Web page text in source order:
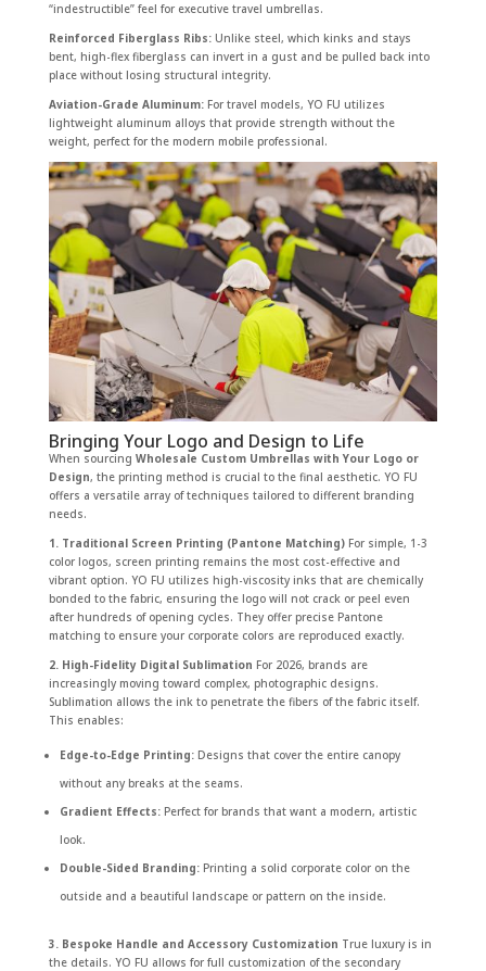
“indestructible” feel for executive travel umbrellas.
Reinforced Fiberglass Ribs:Unlike steel, which kinks and stays
bent, high-flex fiberglass can invert in a gust and be pulled back into
place without losing structural integrity.
Aviation-Grade Aluminum:For travel models, YO FU utilizes
lightweight aluminum alloys that provide strength without the
weight, perfect for the modern mobile professional.
Bringing Your Logo and Design to Life
When sourcing Wholesale Custom Umbrellas with Your Logo or
Design, the printing method is crucial to the final aesthetic. YO FU
offers a versatile array of techniques tailored to different branding
needs.
1. Traditional Screen Printing (Pantone Matching)For simple, 1-3
color logos, screen printing remains the most cost-effective and
vibrant option. YO FU utilizes high-viscosity inks that are chemically
bonded to the fabric, ensuring the logo will not crack or peel even
after hundreds of opening cycles. They offer precise Pantone
matching to ensure your corporate colors are reproduced exactly.
2. High-Fidelity Digital Sublimation For 2026, brands are
increasingly moving toward complex, photographic designs.
Sublimation allows the ink to penetrate the fibers of the fabric itself.
This enables:
Edge-to-Edge Printing:Designs that cover the entire canopy
without any breaks at the seams.
Gradient Effects:Perfect for brands that want a modern, artistic
look.
Double-Sided Branding:Printing a solid corporate color on the
outside and a beautiful landscape or pattern on the inside.
3. Bespoke Handle and Accessory Customization True luxury is in
the details. YO FU allows for full customization of the secondary